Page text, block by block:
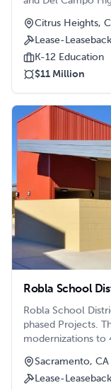
Performing Arts
Multipurpose/
projects were
campuses. The
Citrus Heights,
Lease-Leaseback
K-12 Education
$11 Million
Robla School
Robla School
phased Projects.
modernizations to
administration
Sacramento, CA
Lease-Leaseback